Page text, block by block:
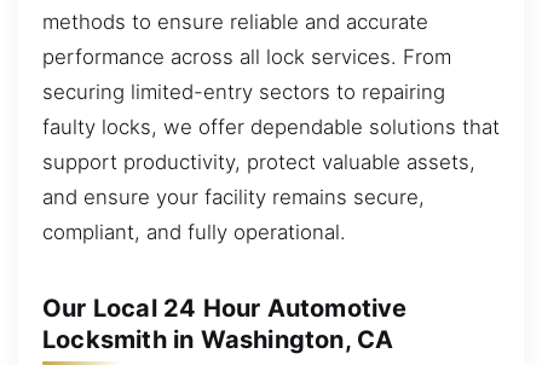
methods to ensure reliable and accurate
performance across all lock services. From
securing limited-entry sectors to repairing
faulty locks, we offer dependable solutions that
support productivity, protect valuable assets,
and ensure your facility remains secure,
compliant, and fully operational.
Our Local 24 Hour Automotive
Locksmith in Washington, CA